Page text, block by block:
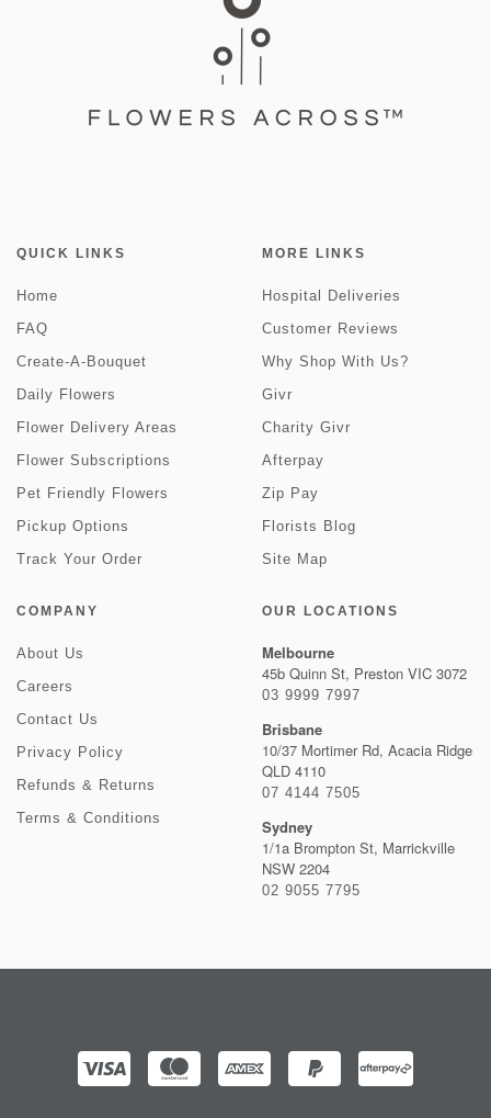
QUICK LINKS
Home
FAQ
Create-A-Bouquet
Daily Flowers
Flower Delivery Areas
Flower Subscriptions
Pet Friendly Flowers
Pickup Options
Track Your Order
MORE LINKS
Hospital Deliveries
Customer Reviews
Why Shop With Us?
Givr
Charity Givr
Afterpay
Zip Pay
Florists Blog
Site Map
COMPANY
About Us
Careers
Contact Us
Privacy Policy
Refunds & Returns
Terms & Conditions
OUR LOCATIONS
Melbourne
45b Quinn St, Preston VIC 3072
03 9999 7997
Brisbane
10/37 Mortimer Rd, Acacia Ridge
QLD 4110
07 4144 7505
Sydney
1/1a Brompton St, Marrickville
NSW 2204
02 9055 7795